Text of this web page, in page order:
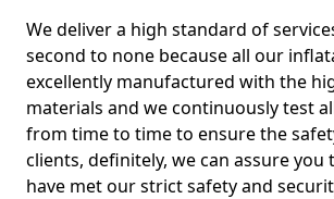
We deliver a high standard of
second to none because all our
excellently manufactured with the
materials and we continuously test
from time to time to ensure the
clients, definitely, we can assure
have met our strict safety and